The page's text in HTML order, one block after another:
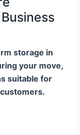
storage in
your move,
suitable for